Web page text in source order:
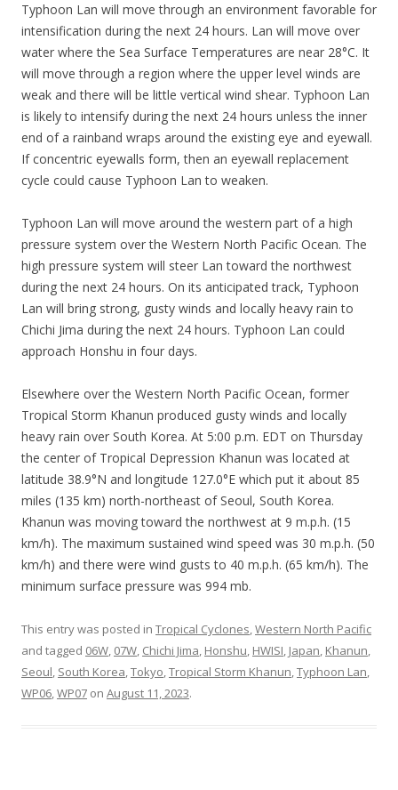
Typhoon Lan will move through an environment favorable for
intensification during the next 24 hours. Lan will move over
water where the Sea Surface Temperatures are near 28°C. It
will move through a region where the upper level winds are
weak and there will be little vertical wind shear. Typhoon Lan
is likely to intensify during the next 24 hours unless the inner
end of a rainband wraps around the existing eye and eyewall.
If concentric eyewalls form, then an eyewall replacement
cycle could cause Typhoon Lan to weaken.
Typhoon Lan will move around the western part of a high
pressure system over the Western North Pacific Ocean. The
high pressure system will steer Lan toward the northwest
during the next 24 hours. On its anticipated track, Typhoon
Lan will bring strong, gusty winds and locally heavy rain to
Chichi Jima during the next 24 hours. Typhoon Lan could
approach Honshu in four days.
Elsewhere over the Western North Pacific Ocean, former
Tropical Storm Khanun produced gusty winds and locally
heavy rain over South Korea. At 5:00 p.m. EDT on Thursday
the center of Tropical Depression Khanun was located at
latitude 38.9°N and longitude 127.0°E which put it about 85
miles (135 km) north-northeast of Seoul, South Korea.
Khanun was moving toward the northwest at 9 m.p.h. (15
km/h). The maximum sustained wind speed was 30 m.p.h. (50
km/h) and there were wind gusts to 40 m.p.h. (65 km/h). The
minimum surface pressure was 994 mb.
This entry was posted in Tropical Cyclones,Western North Pacific
and tagged 06W, 07W, Chichi Jima, Honshu, HWISI, Japan, Khanun,
Seoul, South Korea,Tokyo,Tropical Storm Khanun,Typhoon Lan,
WP06,WP07 on August 11, 2023.